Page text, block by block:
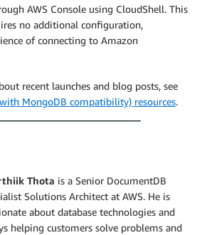
AWS Console using CloudShell. This
no additional configuration,
of connecting to Amazon
recent launches and blog posts, see
MongoDB compatibility) resources.
Thota is a Senior DocumentDB
Solutions Architect at AWS. He is
about database technologies and
helping customers solve problems and